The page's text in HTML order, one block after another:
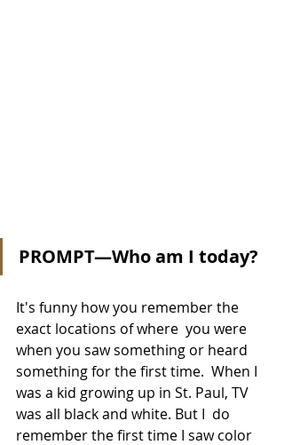
PROMPT—Who am I today?
It's funny how you remember the
exact locations of where  you were
when you saw something or heard
something for the first time.  When I
was a kid growing up in St. Paul, TV
was all black and white. But I  do
remember the first time I saw color